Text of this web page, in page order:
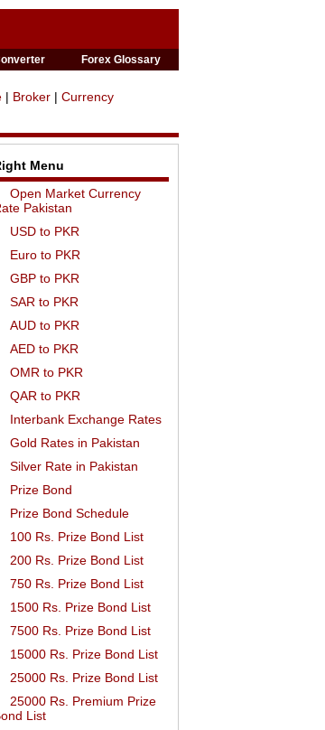
Forex Glossary
| Broker | Currency
Menu
Open Market Currency
Pakistan
USD to PKR
Euro to PKR
GBP to PKR
SAR to PKR
AUD to PKR
AED to PKR
OMR to PKR
QAR to PKR
Interbank Exchange Rates
Gold Rates in Pakistan
Silver Rate in Pakistan
Prize Bond
Prize Bond Schedule
100 Rs. Prize Bond List
200 Rs. Prize Bond List
750 Rs. Prize Bond List
1500 Rs. Prize Bond List
7500 Rs. Prize Bond List
15000 Rs. Prize Bond List
25000 Rs. Prize Bond List
25000 Rs. Premium Prize
List